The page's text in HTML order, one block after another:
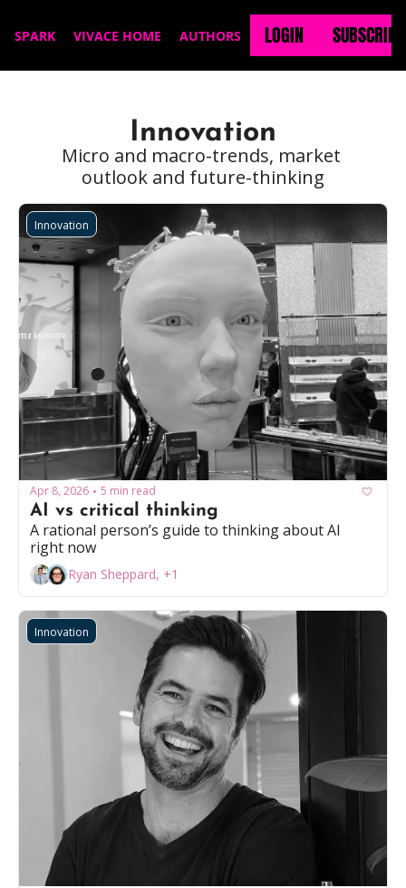
SPARK VIVACE HOME AUTHORS LOGIN SUBSCRIBE
Innovation
Micro and macro-trends, market
outlook and future-thinking
Innovation
Apr 8, 2026 • 5 min read
AI vs critical thinking
A rational person’s guide to thinking about AI
right now
Ryan Sheppard, +1
Innovation